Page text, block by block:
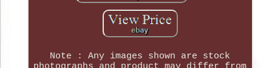
Note : Any images shown are stock